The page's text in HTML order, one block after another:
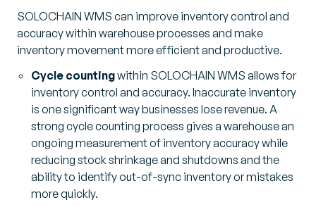
SOLOCHAIN WMS can improve inventory control and
accuracy within warehouse processes and make
inventory movement more efficient and productive.
Cycle countingwithin SOLOCHAIN WMS allows for
inventory control and accuracy. Inaccurate inventory
is one significant way businesses lose revenue. A
strong cycle counting process gives a warehouse an
ongoing measurement of inventory accuracy while
reducing stock shrinkage and shutdowns and the
ability to identify out-of-sync inventory or mistakes
more quickly.